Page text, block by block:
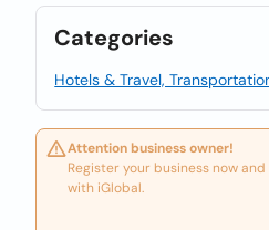
Categories
Hotels & Travel,
Attention business owner!
Register your business now
with iGlobal.